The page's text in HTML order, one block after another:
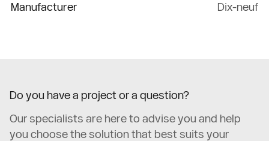
Manufacturer
Dix-neuf
Do you have a project or a question?
Our specialists are here to advise you and help
you choose the solution that best suits your